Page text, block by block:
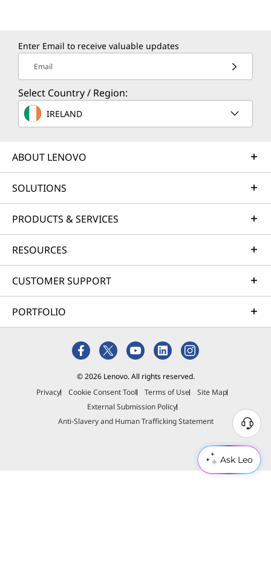
Ask Leo
Enter Email to receive valuable updates
Email
Select Country / Region:
IRELAND
ABOUT LENOVO
SOLUTIONS
PRODUCTS & SERVICES
RESOURCES
CUSTOMER SUPPORT
PORTFOLIO
© 2026 Lenovo. All rights reserved.
Privacy
Cookie Consent Tool Terms of Use
Site Map
External Submission Policy
Anti-Slavery and Human Trafficking Statement